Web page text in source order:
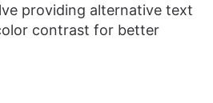
providing alternative text
contrast for better